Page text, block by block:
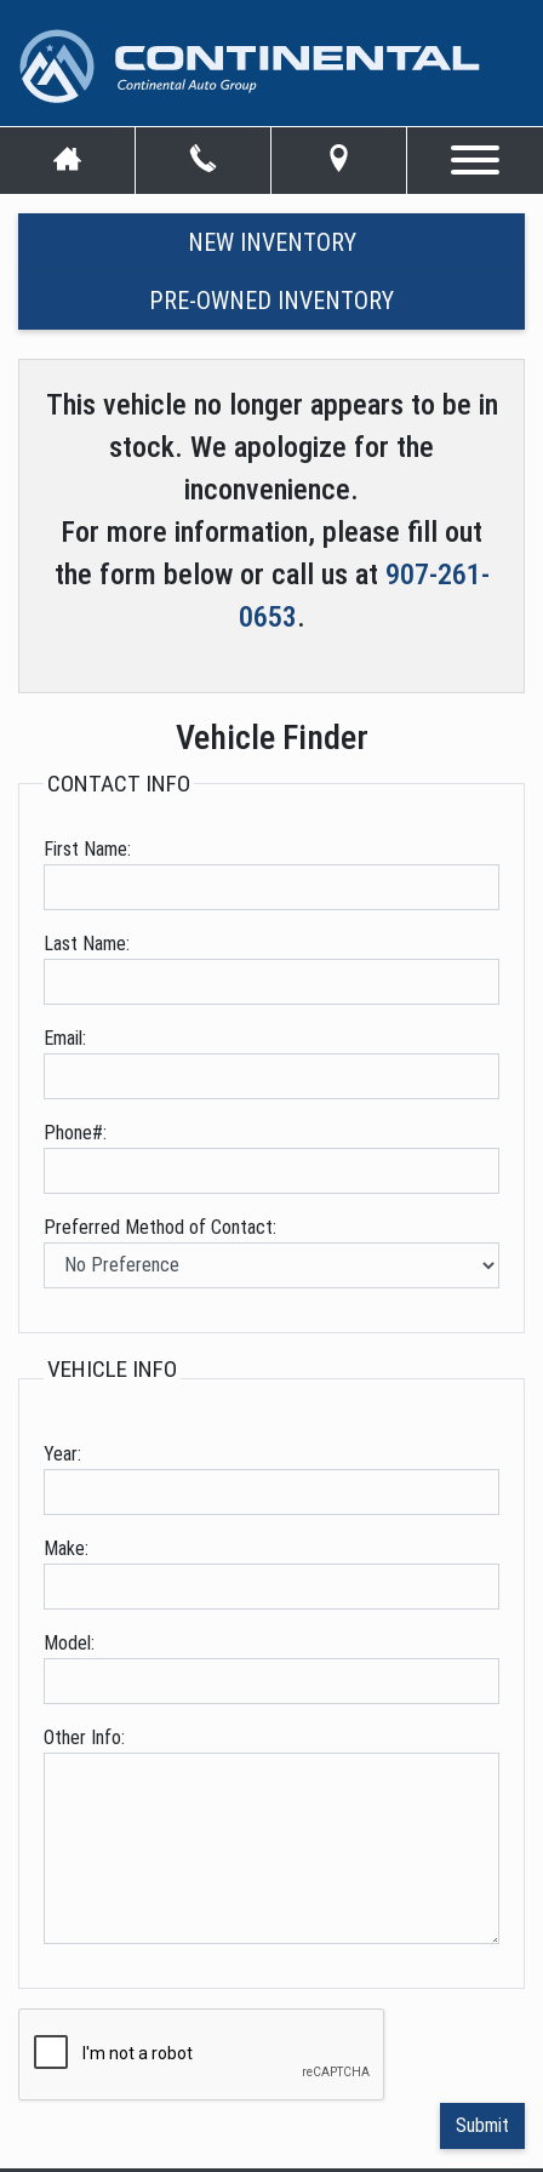
NEW INVENTORY
PRE-OWNED INVENTORY
This vehicle no longer appears to be in
stock. We apologize for the
inconvenience.
For more information, please fill out
the form below or call us at 907-261-
0653.
Vehicle Finder
CONTACT INFO
First Name:
Last Name:
Email:
Phone#:
Preferred Method of Contact:
VEHICLE INFO
Year:
Make:
Model:
Other Info: